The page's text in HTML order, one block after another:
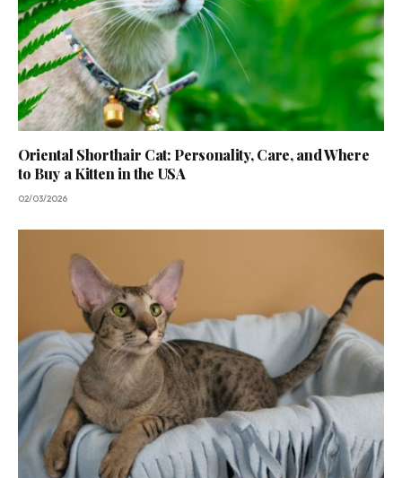
Oriental Shorthair Cat: Personality, Care, and Where
to Buy a Kitten in the USA
02/03/2026